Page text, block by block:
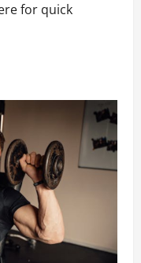
for quick